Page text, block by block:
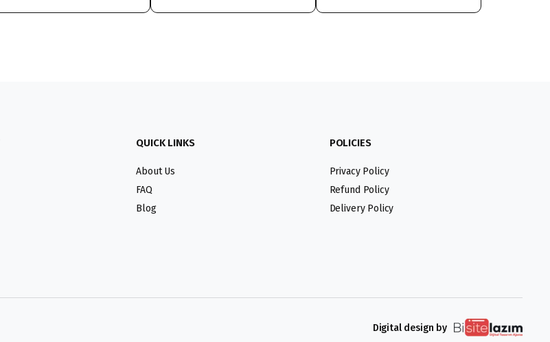
QUICK LINKS
About Us
FAQ
Blog
POLICIES
Privacy Policy
Refund Policy
Delivery Policy
Digital design by